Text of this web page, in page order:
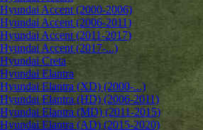
Hyundai Accent (2000-2006)
Hyundai Accent (2006-2011)
Hyundai Accent (2011-2017)
Hyundai Accent (2017-...)
Hyundai Creta
Hyundai Elantra
Hyundai Elantra (XD) (2000-...)
Hyundai Elantra (HD) (2006-2011)
Hyundai Elantra (MD) (2011-2015)
Hyundai Elantra (AD) (2015-2020)